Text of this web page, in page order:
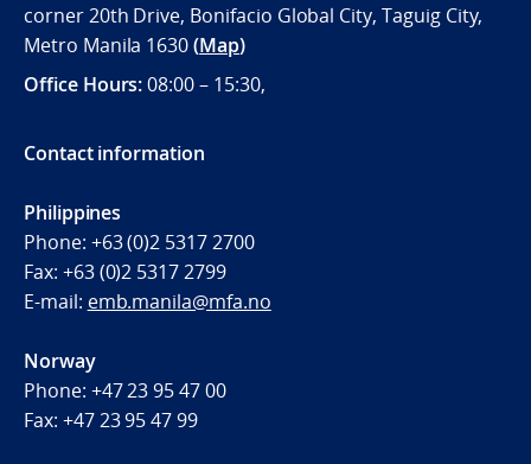
corner 20th Drive, Bonifacio Global City, Taguig City,
Metro Manila 1630(Map)
Office Hours:08:00 – 15:30,
Contact information
Philippines
Phone: +63 (0)2 5317 2700
Fax: +63 (0)2 5317 2799
E-mail: emb.manila@mfa.no
Norway
Phone: +47 23 95 47 00
Fax: +47 23 95 47 99